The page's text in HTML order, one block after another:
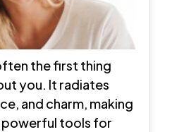
the first thing
you. It radiates
and charm, making
tools for